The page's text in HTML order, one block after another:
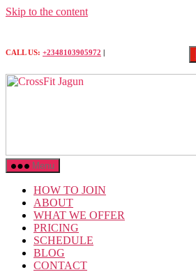
Skip to the content
CALL US: +2348103905972 |
Menu
HOW TO JOIN
ABOUT
WHAT WE OFFER
PRICING
SCHEDULE
BLOG
CONTACT